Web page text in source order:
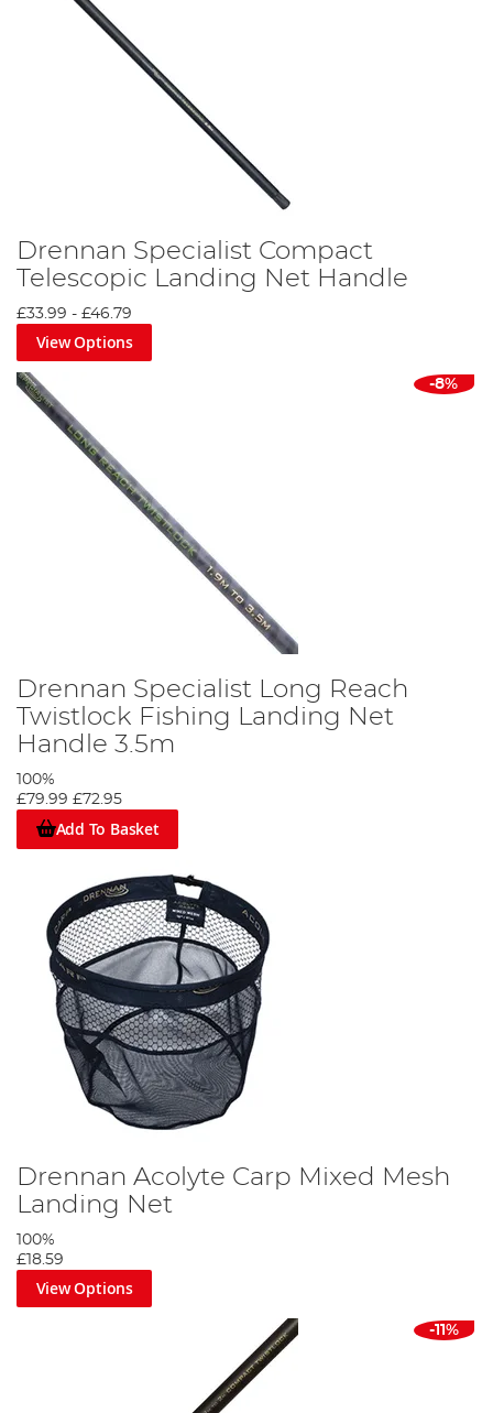
Drennan Specialist Compact
Telescopic Landing Net Handle
£33.99 - £46.79
View Options
-8%
Drennan Specialist Long Reach
Twistlock Fishing Landing Net
Handle 3.5m
100%
£79.99 £72.95
Add To Basket
Drennan Acolyte Carp Mixed Mesh
Landing Net
100%
£18.59
View Options
-11%